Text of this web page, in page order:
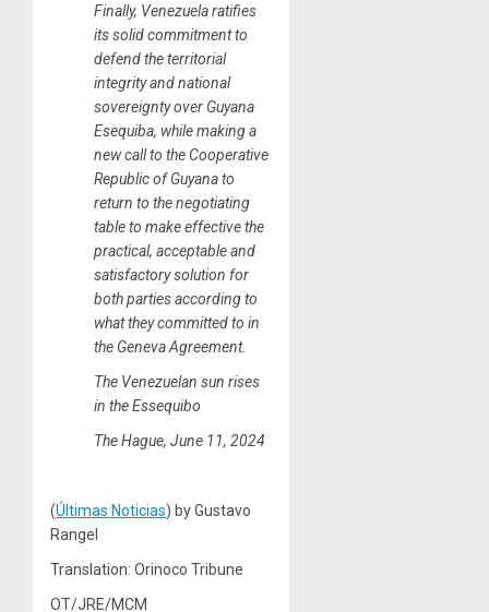
Finally, Venezuela ratifies
its solid commitment to
defend the territorial
integrity and national
sovereignty over Guyana
Esequiba, while making a
new call to the Cooperative
Republic of Guyana to
return to the negotiating
table to make effective the
practical, acceptable and
satisfactory solution for
both parties according to
what they committed to in
the Geneva Agreement.
The Venezuelan sun rises
in the Essequibo
The Hague, June 11, 2024
(Últimas Noticias) by Gustavo
Rangel
Translation: Orinoco Tribune
OT/JRE/MCM